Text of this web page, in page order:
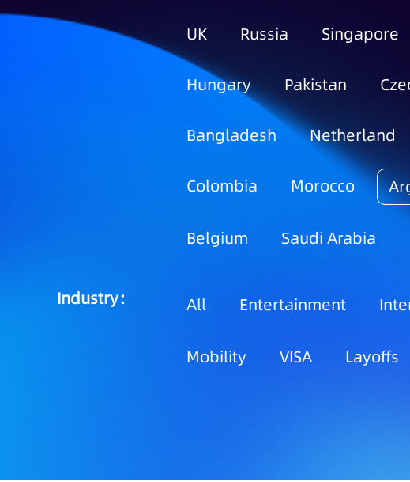
UK Russia Singapore
Hungary Pakistan
Bangladesh Netherland
Colombia Morocco
Belgium Saudi Arabia
Industry： All Entertainment
Mobility VISA Layoffs